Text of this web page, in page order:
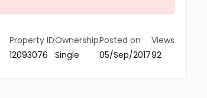
Property ID
12093076
Ownership
Single
Posted on
05/Sep/2017
Views
92